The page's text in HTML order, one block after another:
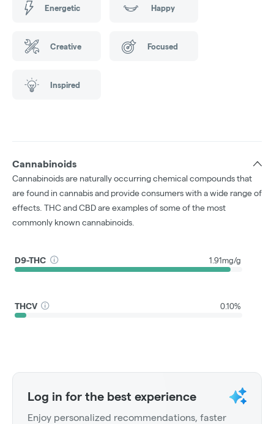
Energetic Happy
Creative Focused
Inspired
Cannabinoids
Cannabinoids are naturally occurring chemical compounds that
are found in cannabis and provide consumers with a wide range of
effects. THC and CBD are examples of some of the most
commonly known cannabinoids.
D9-THC 1.91mg/g
THCV 0.10%
Log in for the best experience
Enjoy personalized recommendations, faster